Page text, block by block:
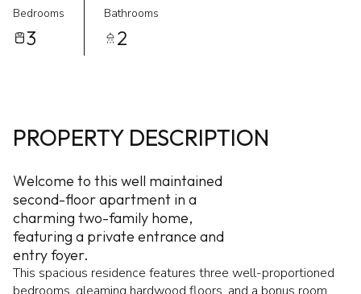
Bedrooms
3
Bathrooms
2
PROPERTY DESCRIPTION
Welcome to this well maintained
second-floor apartment in a
charming two-family home,
featuring a private entrance and
entry foyer.
This spacious residence features three well-proportioned